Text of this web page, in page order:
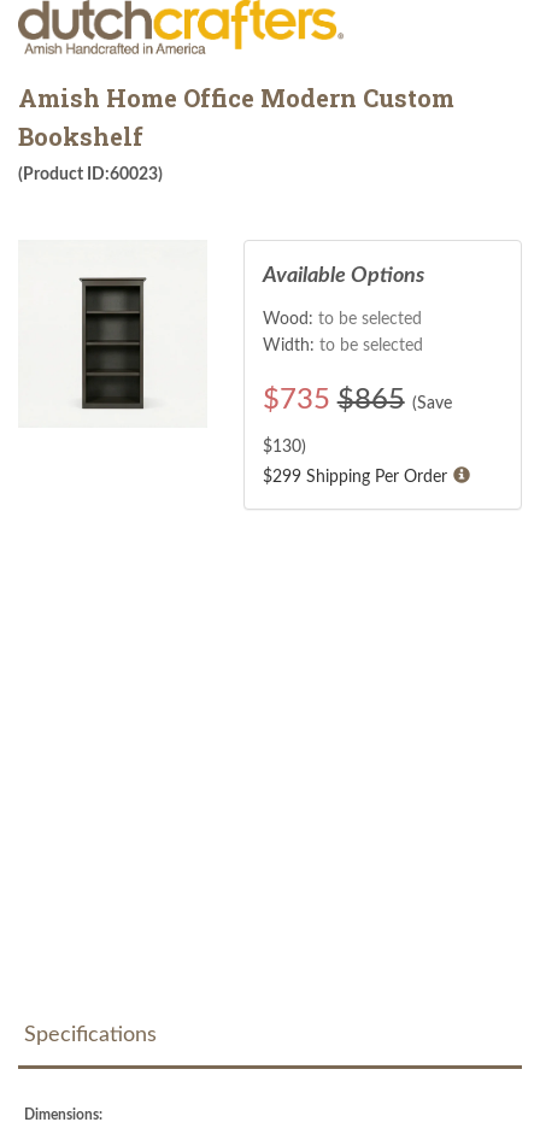
Amish Home Office Modern Custom
Bookshelf
(Product ID:60023)
Available Options
Wood: to be selected
Width: to be selected
$735 $865 (Save
$130)
$299 Shipping Per Order
Specifications
Dimensions: